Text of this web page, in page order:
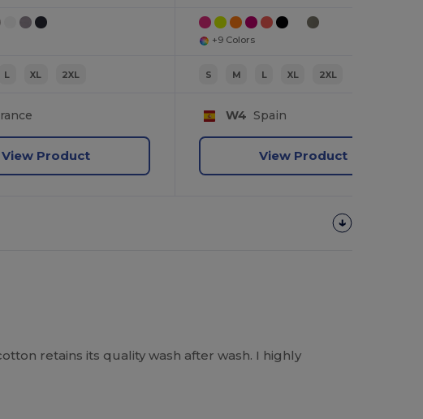
L XL 2XL
View Product
+9 Colors
S M L XL 2XL
W4 Spain
View Product
retains its quality wash after wash. I highly